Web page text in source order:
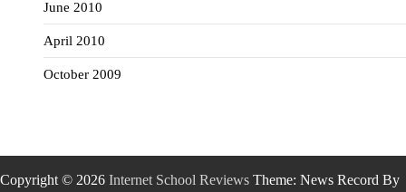
June 2010
April 2010
October 2009
Copyright © 2026 Internet School Reviews Theme: News Record By